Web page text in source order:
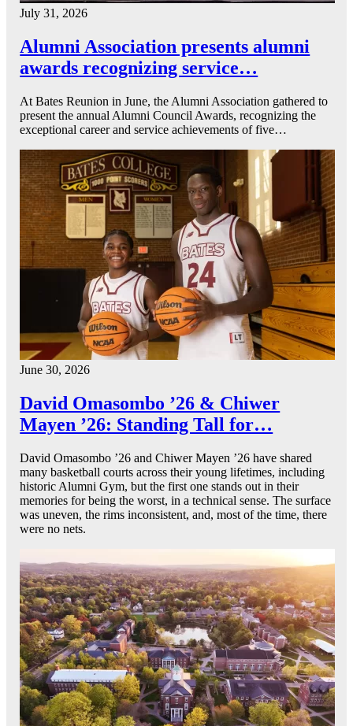
July 31, 2026
Alumni Association presents alumni
awards recognizing service…
At Bates Reunion in June, the Alumni Association gathered to
present the annual Alumni Council Awards, recognizing the
exceptional career and service achievements of five…
June 30, 2026
David Omasombo ’26 & Chiwer
Mayen ’26: Standing Tall for…
David Omasombo ’26 and Chiwer Mayen ’26 have shared
many basketball courts across their young lifetimes, including
historic Alumni Gym, but the first one stands out in their
memories for being the worst, in a technical sense. The surface
was uneven, the rims inconsistent, and, most of the time, there
were no nets.